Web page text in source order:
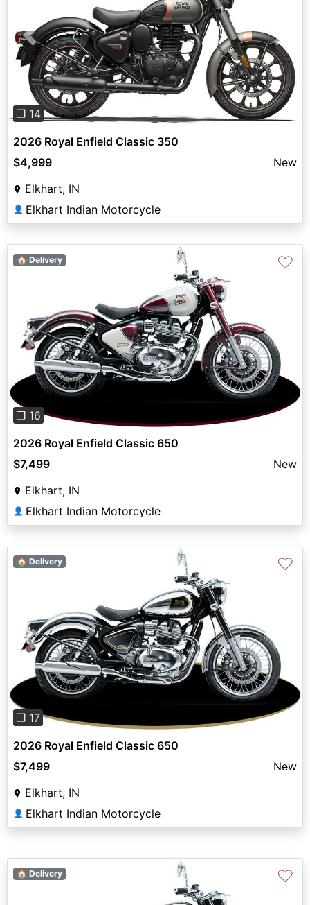
Previous Next
❐ 14
2026 Royal Enfield Classic 350
$4,999
New
Elkhart, IN
👤 Elkhart Indian Motorcycle
Previous
❐ 16
🏠 Delivery ♡
2026 Royal Enfield Classic 650
$7,499
New
Elkhart, IN
👤 Elkhart Indian Motorcycle
Previous
❐ 17
🏠 Delivery ♡
2026 Royal Enfield Classic 650
$7,499
New
Elkhart, IN
👤 Elkhart Indian Motorcycle
🏠 Delivery ♡